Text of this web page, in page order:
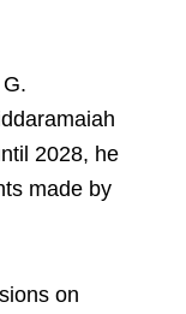
2028, he
made by
on